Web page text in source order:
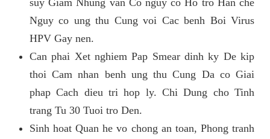
Nguy co ung thu Cung voi Cac benh Boi Virus
HPV Gay nen.
Can phai Xet nghiem Pap Smear dinh ky De kip
thoi Cam nhan benh ung thu Cung Da co Giai
phap Cach dieu tri hop ly. Chi Dung cho Tinh
trang Tu 30 Tuoi tro Den.
Sinh hoat Quan he vo chong an toan, Phong tranh